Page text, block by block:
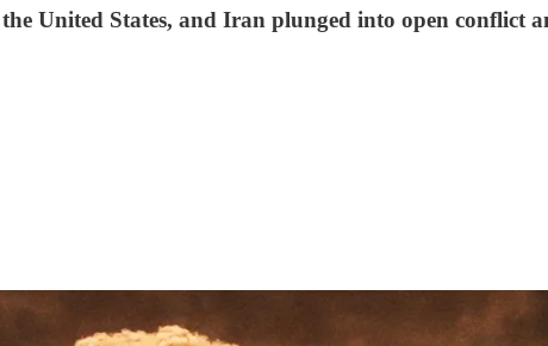
United States, and Iran plunged into open conflict